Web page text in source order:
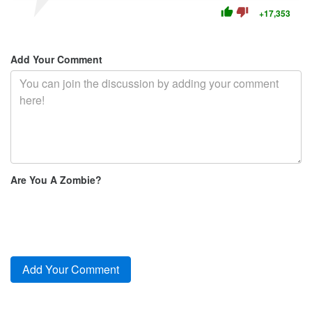
thumb_up thumb_down +17,353
Add Your Comment
Are You A Zombie?